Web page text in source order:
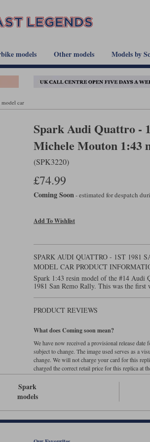
models Other models Models by
car
Spark Audi Quattro -
Michele Mouton 1:43
(SPK3220)
£74.99
Coming Soon- estimated for despatch
Add To Wishlist
SPARK AUDI QUATTRO - 1ST 1981
MODEL CAR PRODUCT
Spark 1:43 resin model of the #14 Audi
1981 San Remo Rally. This was the
PRODUCT REVIEWS
What does Coming soon mean?
We have now received a provisional release
subject to change. The image used serves as a
change. We will not charge your card for this
charged the correct retail price for this replica at
Spark
models